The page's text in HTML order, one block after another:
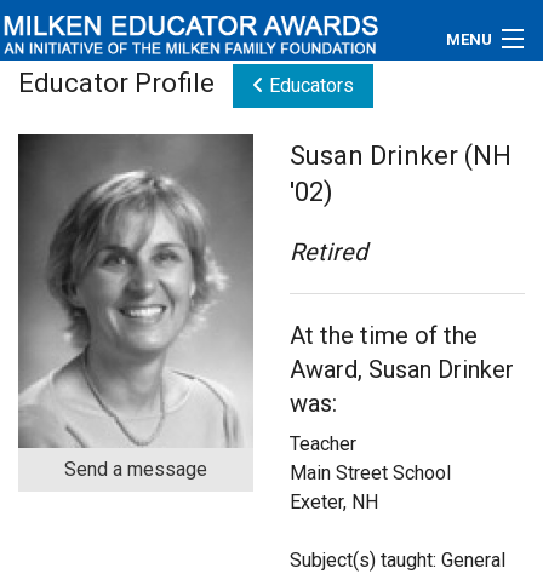
MENU
Newsroom
Connections
Contact Us
Educator Profile Educators
Send a message
Susan Drinker (NH
'02)
Retired
At the time of the
Award, Susan Drinker
was:
Teacher
Main Street School
Exeter, NH
Subject(s) taught: General